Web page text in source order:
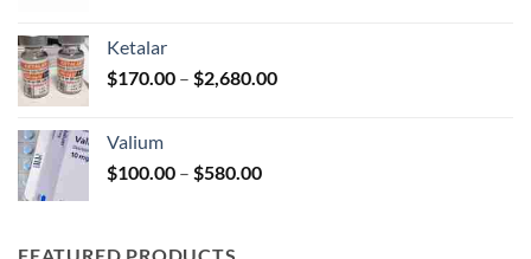
$250.00
Ketalar
$170.00 – $2,680.00Price
Valium
$100.00 – $580.00Price
FEATURED PRODUCTS